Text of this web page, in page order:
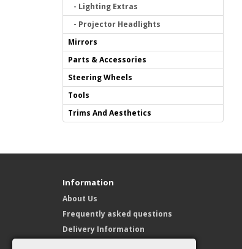
- Lighting Extras
- Projector Headlights
Mirrors
Parts & Accessories
Steering Wheels
Tools
Trims And Aesthetics
Information
About Us
Frequently asked questions
Delivery Information